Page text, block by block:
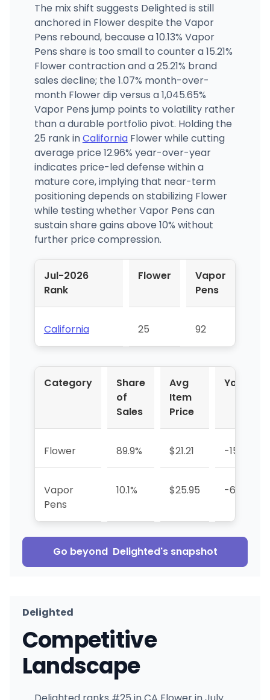
The mix shift suggests Delighted is still
anchored in Flower despite the Vapor
Pens rebound, because a 10.13% Vapor
Pens share is too small to counter a 15.21%
Flower contraction and a 25.21% brand
sales decline; the 1.07% month-over-
month Flower dip versus a 1,045.65%
Vapor Pens jump points to volatility rather
than a durable portfolio pivot. Holding the
25 rank inCaliforniaFlower while cutting
average price 12.96% year-over-year
indicates price-led defense within a
mature core, implying that near-term
positioning depends on stabilizing Flower
while testing whether Vapor Pens can
sustain share gains above 10% without
further price compression.
Jul-2026
Rank
Flower
Vapor
Pens
California 25 92
Category
Share
of
Sales
Avg
Item
Price
YoY %
Flower 89.9% $21.21 -15.2%
Vapor
Pens
10.1% $25.95 -63.4%
Go beyond Delighted's snapshot
Delighted
Competitive
Landscape